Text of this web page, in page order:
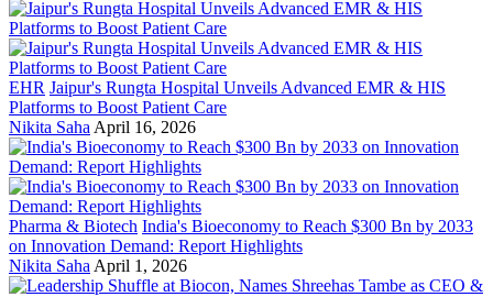
EHR Jaipur's Rungta Hospital Unveils Advanced EMR & HIS
Platforms to Boost Patient Care
Nikita Saha April 16, 2026
Pharma & Biotech India's Bioeconomy to Reach $300 Bn by 2033
on Innovation Demand: Report Highlights
Nikita Saha April 1, 2026